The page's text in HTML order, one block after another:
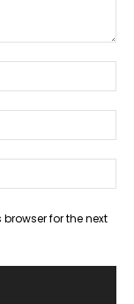
for the next